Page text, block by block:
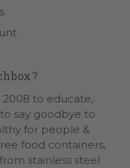
2008 to educate,
say goodbye to
for people &
food containers,
stainless steel